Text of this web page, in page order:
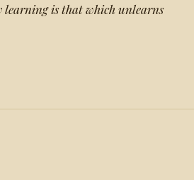
learning is that which unlearns